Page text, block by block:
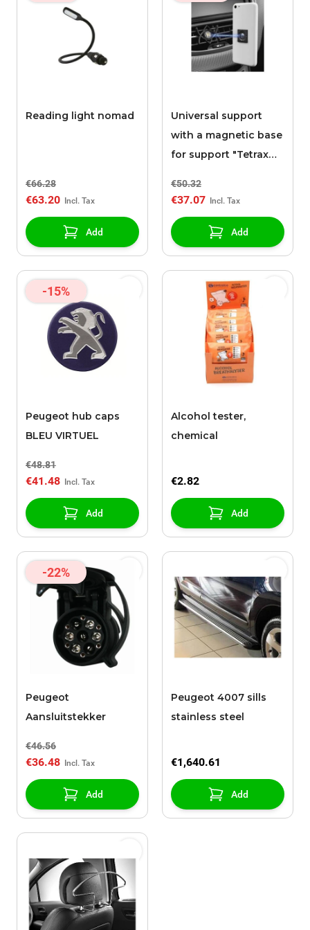
Reading light nomad
€66.28
€63.20
Add
Universal support
with a magnetic base
for support "Tetrax
€50.32
€37.07
Add
-15%
Peugeot hub caps
BLEU VIRTUEL
€48.81
€41.48
Add
Alcohol tester,
chemical
€2.82
Add
-22%
Peugeot
Aansluitstekker
€46.56
€36.48
Add
Peugeot 4007 sills
stainless steel
€1,640.61
Add